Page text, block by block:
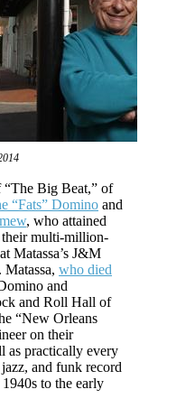
“The Big Beat,” of
“Fats” Domino and
, who attained
multi-million-
Matassa’s J&M
who died
and
and Roll Hall of
“New Orleans
on their
as practically every
and funk record
to the early